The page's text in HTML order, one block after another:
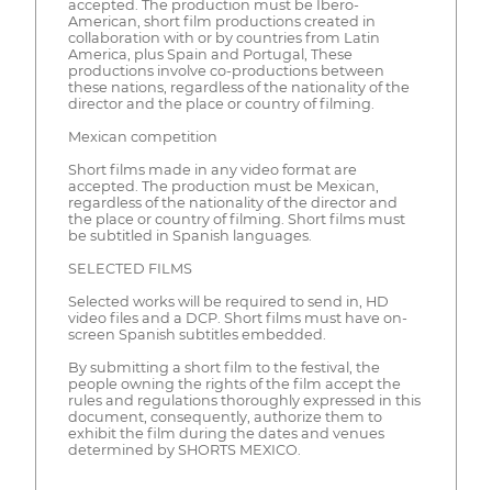
accepted. The production must be Ibero-
American, short film productions created in
collaboration with or by countries from Latin
America, plus Spain and Portugal, These
productions involve co-productions between
these nations, regardless of the nationality of the
director and the place or country of filming.
Mexican competition
Short films made in any video format are
accepted. The production must be Mexican,
regardless of the nationality of the director and
the place or country of filming. Short films must
be subtitled in Spanish languages.
SELECTED FILMS
Selected works will be required to send in, HD
video files and a DCP. Short films must have on-
screen Spanish subtitles embedded.
By submitting a short film to the festival, the
people owning the rights of the film accept the
rules and regulations thoroughly expressed in this
document, consequently, authorize them to
exhibit the film during the dates and venues
determined by SHORTS MEXICO.